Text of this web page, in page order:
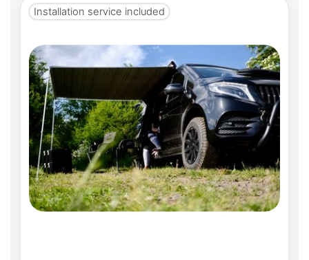
Installation service included